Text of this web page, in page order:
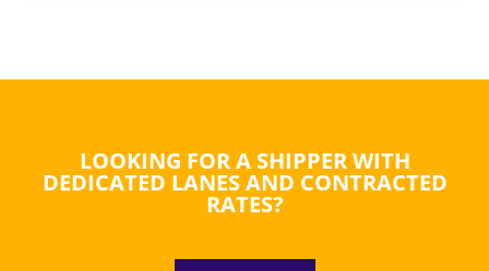
LOOKING FOR A SHIPPER WITH
DEDICATED LANES AND CONTRACTED
RATES?